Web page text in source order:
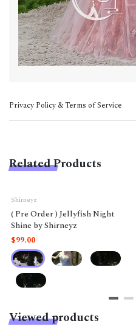
Privacy Policy & Terms of Service
Related Products
Shirneyz
( Pre Order ) Jellyfish Night
Shine by Shirneyz
$99.00
Viewed products